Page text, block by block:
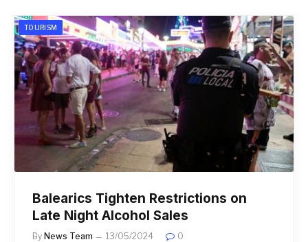
TOURISM
Balearics Tighten Restrictions on
Late Night Alcohol Sales
By News Team 13/05/2024 0